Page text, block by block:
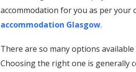
accommodation for you as per your
accommodation Glasgow.
There are so many options
Choosing the right one is generally